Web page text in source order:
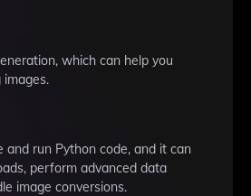
which can help you
and run Python code, and it can
perform advanced data
image conversions.